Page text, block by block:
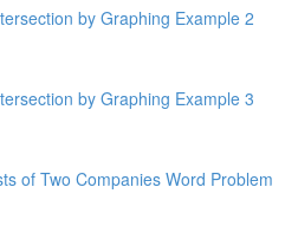
by Graphing Example 2
by Graphing Example 3
of Two Companies Word Problem